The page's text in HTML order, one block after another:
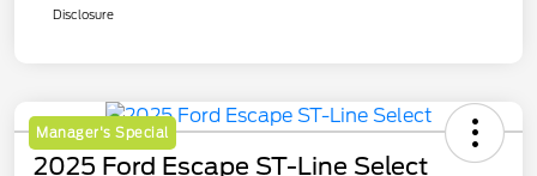
Disclosure
Manager's Special
2025 Ford Escape ST-Line Select